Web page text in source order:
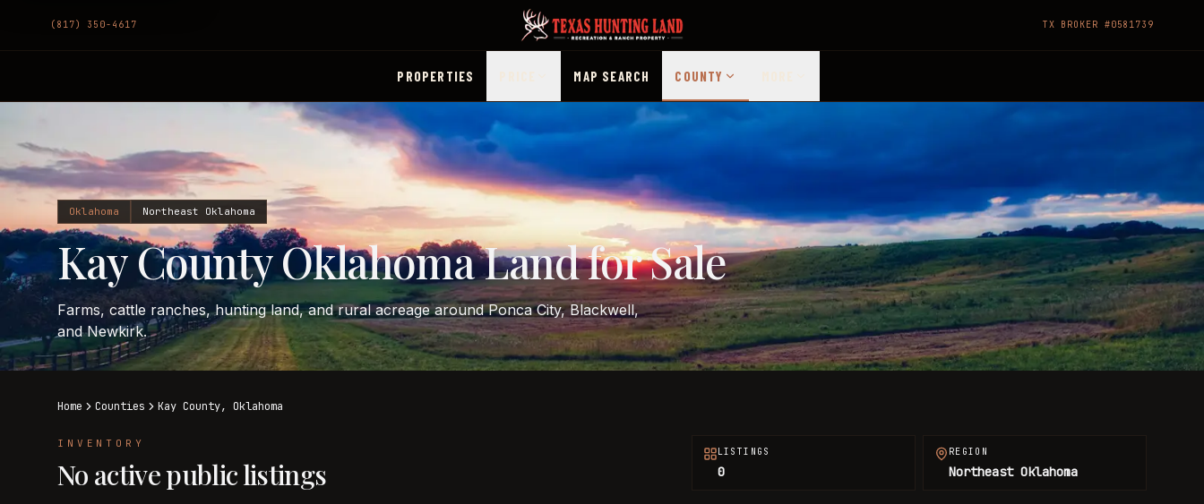
(817) 350-4617 TX BROKER #0581739
PROPERTIES MAP SEARCH COUNTY
Oklahoma Northeast Oklahoma
Kay County Oklahoma Land for Sale
Farms, cattle ranches, hunting land, and rural acreage around Ponca City, Blackwell,
and Newkirk.
Home Counties Kay County, Oklahoma
INVENTORY
No active public listings
LISTINGS
0
REGION
Northeast Oklahoma